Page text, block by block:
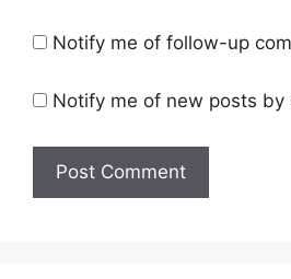
Notify me of follow-up
Notify me of new posts by